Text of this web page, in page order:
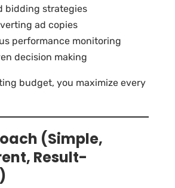
bidding strategies
ad copies
performance monitoring
decision making
budget, you maximize every
(Simple,
Result-